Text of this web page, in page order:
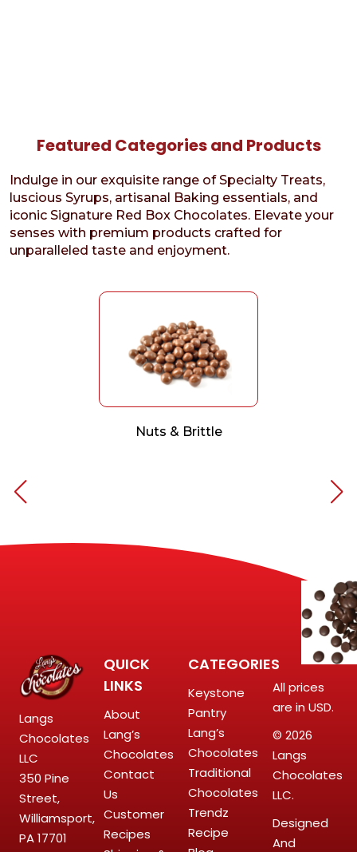
Featured Categories and Products
Indulge in our exquisite range of Specialty Treats,
luscious Syrups, artisanal Baking essentials, and
iconic Signature Red Box Chocolates. Elevate your
senses with premium products crafted for
unparalleled taste and enjoyment.
Nuts & Brittle
Langs
Chocolates
LLC
350 Pine
Street,
Williamsport,
PA 17701
QUICK
LINKS
About
Lang’s
Chocolates
Contact
Us
Customer
Recipes
CATEGORIES
Keystone
Pantry
Lang’s
Chocolates
Traditional
Chocolates
Trendz
Recipe
All prices
are in USD.
© 2026
Langs
Chocolates
LLC.
Designed
And